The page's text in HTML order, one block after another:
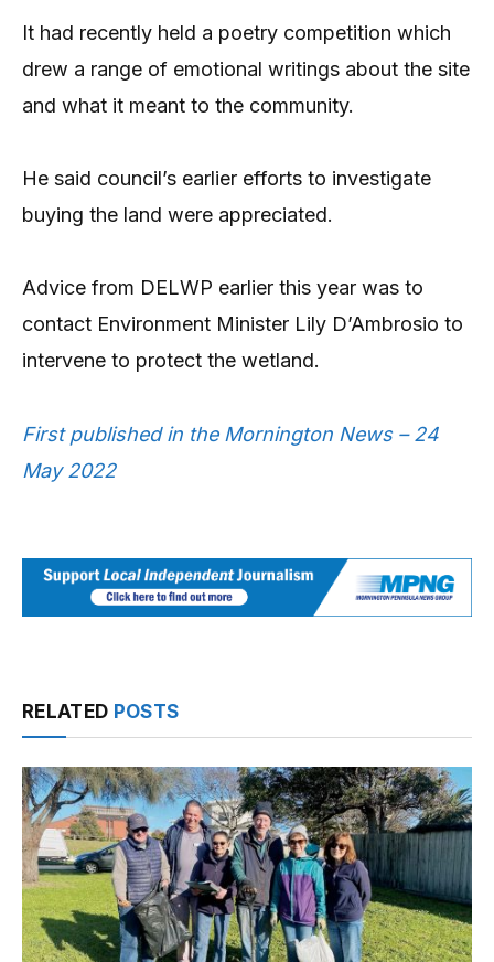
It had recently held a poetry competition which
drew a range of emotional writings about the site
and what it meant to the community.
He said council’s earlier efforts to investigate
buying the land were appreciated.
Advice from DELWP earlier this year was to
contact Environment Minister Lily D’Ambrosio to
intervene to protect the wetland.
First published in the Mornington News – 24
May 2022
RELATED POSTS